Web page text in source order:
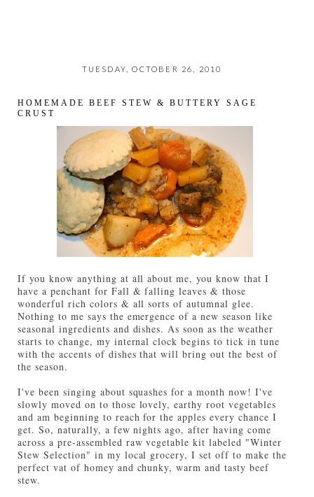
TUESDAY, OCTOBER 26, 2010
HOMEMADE BEEF STEW & BUTTERY SAGE
CRUST
If you know anything at all about me, you know that I
have a penchant for Fall & falling leaves & those
wonderful rich colors & all sorts of autumnal glee.
Nothing to me says the emergence of a new season like
seasonal ingredients and dishes. As soon as the weather
starts to change, my internal clock begins to tick in tune
with the accents of dishes that will bring out the best of
the season.
I've been singing about squashes for a month now! I've
slowly moved on to those lovely, earthy root vegetables
and am beginning to reach for the apples every chance I
get. So, naturally, a few nights ago, after having come
across a pre-assembled raw vegetable kit labeled "Winter
Stew Selection" in my local grocery, I set off to make the
perfect vat of homey and chunky, warm and tasty beef
stew.